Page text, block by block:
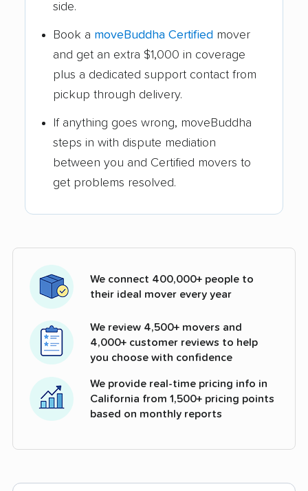
side.
Book a moveBuddha Certified mover
and get an extra $1,000 in coverage
plus a dedicated support contact from
pickup through delivery.
If anything goes wrong, moveBuddha
steps in with dispute mediation
between you and Certified movers to
get problems resolved.
We connect 400,000+ people to
their ideal mover every year
We review 4,500+ movers and
4,000+ customer reviews to help
you choose with confidence
We provide real-time pricing info in
California from 1,500+ pricing points
based on monthly reports